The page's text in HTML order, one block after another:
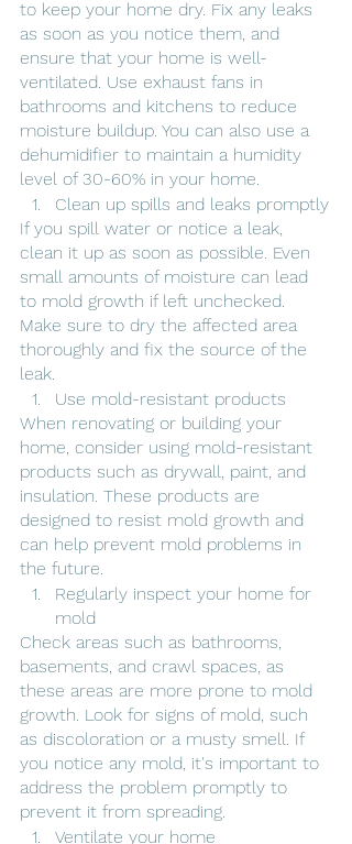
to keep your home dry. Fix any leaks
as soon as you notice them, and
ensure that your home is well-
ventilated. Use exhaust fans in
bathrooms and kitchens to reduce
moisture buildup. You can also use a
dehumidifier to maintain a humidity
level of 30-60% in your home.
Clean up spills and leaks promptly
If you spill water or notice a leak,
clean it up as soon as possible. Even
small amounts of moisture can lead
to mold growth if left unchecked.
Make sure to dry the affected area
thoroughly and fix the source of the
leak.
Use mold-resistant products
When renovating or building your
home, consider using mold-resistant
products such as drywall, paint, and
insulation. These products are
designed to resist mold growth and
can help prevent mold problems in
the future.
Regularly inspect your home for
mold
Check areas such as bathrooms,
basements, and crawl spaces, as
these areas are more prone to mold
growth. Look for signs of mold, such
as discoloration or a musty smell. If
you notice any mold, it's important to
address the problem promptly to
prevent it from spreading.
Ventilate your home